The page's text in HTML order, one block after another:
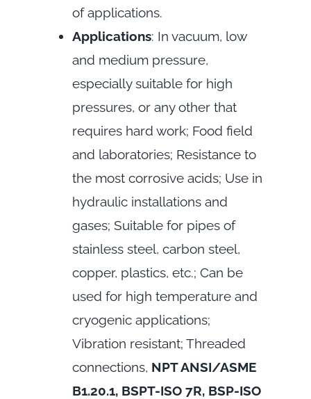
of applications.
Applications: In vacuum, low
and medium pressure,
especially suitable for high
pressures, or any other that
requires hard work; Food field
and laboratories; Resistance to
the most corrosive acids; Use in
hydraulic installations and
gases; Suitable for pipes of
stainless steel, carbon steel,
copper, plastics, etc.; Can be
used for high temperature and
cryogenic applications;
Vibration resistant; Threaded
connections, NPT ANSI/ASME
B1.20.1, BSPT-ISO 7R, BSP-ISO